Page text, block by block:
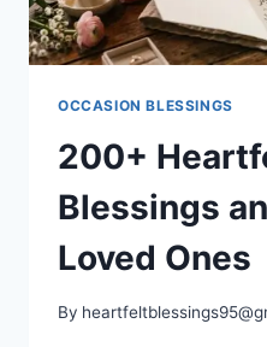
OCCASION BLESSINGS
200+
Blessings
Loved Ones
By